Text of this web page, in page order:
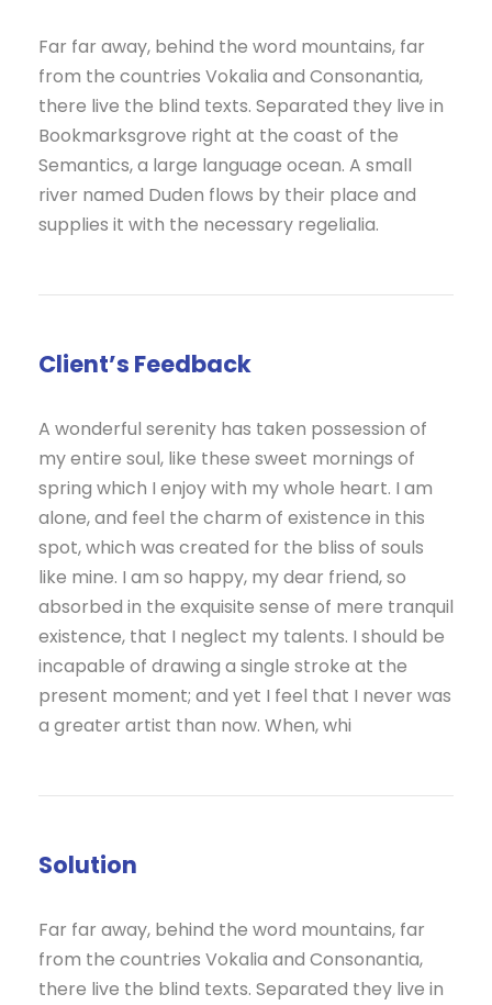
Far far away, behind the word mountains, far
from the countries Vokalia and Consonantia,
there live the blind texts. Separated they live in
Bookmarksgrove right at the coast of the
Semantics, a large language ocean. A small
river named Duden flows by their place and
supplies it with the necessary regelialia.
Client’s Feedback
A wonderful serenity has taken possession of
my entire soul, like these sweet mornings of
spring which I enjoy with my whole heart. I am
alone, and feel the charm of existence in this
spot, which was created for the bliss of souls
like mine. I am so happy, my dear friend, so
absorbed in the exquisite sense of mere tranquil
existence, that I neglect my talents. I should be
incapable of drawing a single stroke at the
present moment; and yet I feel that I never was
a greater artist than now. When, whi
Solution
Far far away, behind the word mountains, far
from the countries Vokalia and Consonantia,
there live the blind texts. Separated they live in